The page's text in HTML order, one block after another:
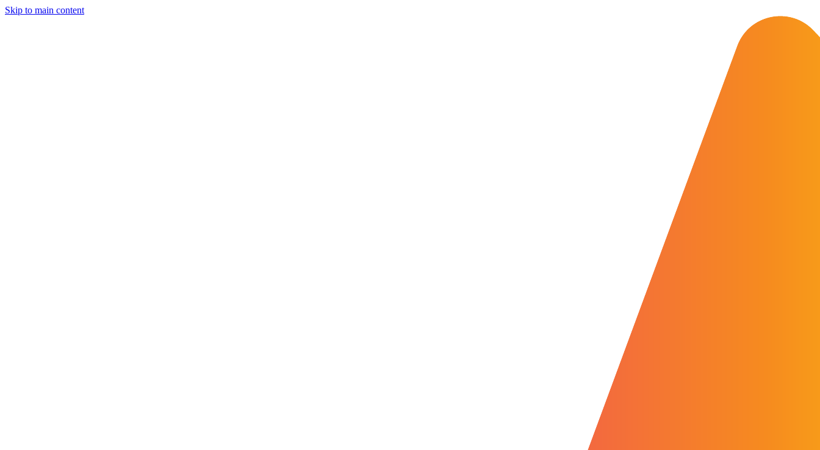
Skip to main content